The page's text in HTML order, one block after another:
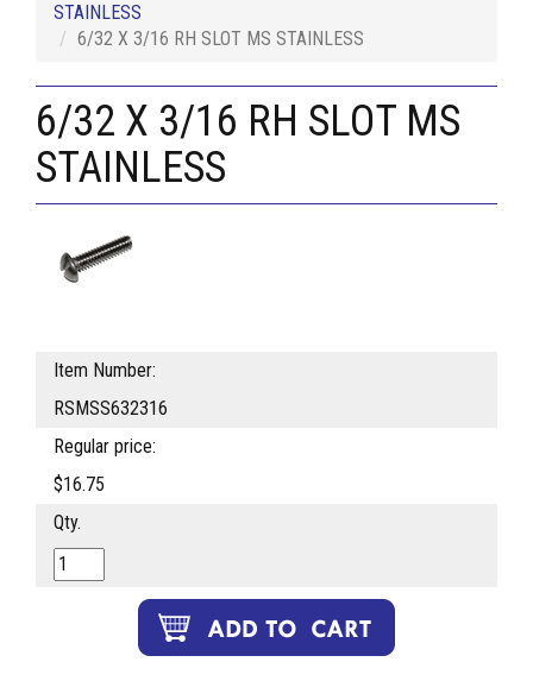
STAINLESS
6/32 X 3/16 RH SLOT MS STAINLESS
6/32 X 3/16 RH SLOT MS
STAINLESS
Item Number:
RSMSS632316
Regular price:
$16.75
Qty.